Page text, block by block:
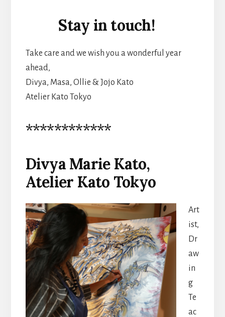
Stay in touch!
Take care and we wish you a wonderful year
ahead,
Divya, Masa, Ollie & Jojo Kato
Atelier Kato Tokyo
************
Divya Marie Kato,
Atelier Kato Tokyo
Art
ist,
Dr
aw
in
g
Te
ac